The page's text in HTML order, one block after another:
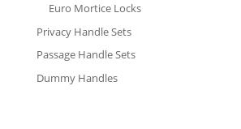
Euro Mortice Locks
Privacy Handle Sets
Passage Handle Sets
Dummy Handles